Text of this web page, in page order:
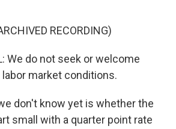
RECORDING)
We do not seek or welcome
market conditions.
don't know yet is whether the
small with a quarter point rate